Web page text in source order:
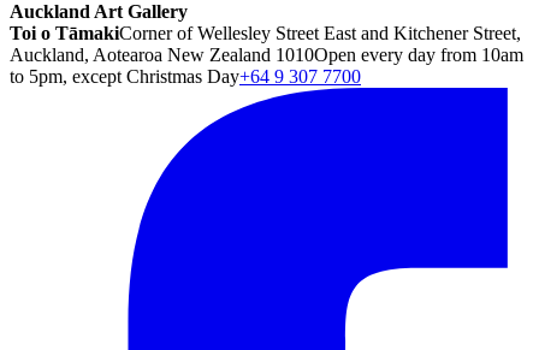
Auckland Art Gallery
Toi o TāmakiCorner of Wellesley Street East and Kitchener Street,
Auckland, Aotearoa New Zealand 1010Open every day from 10am
to 5pm, except Christmas Day+64 9 307 7700